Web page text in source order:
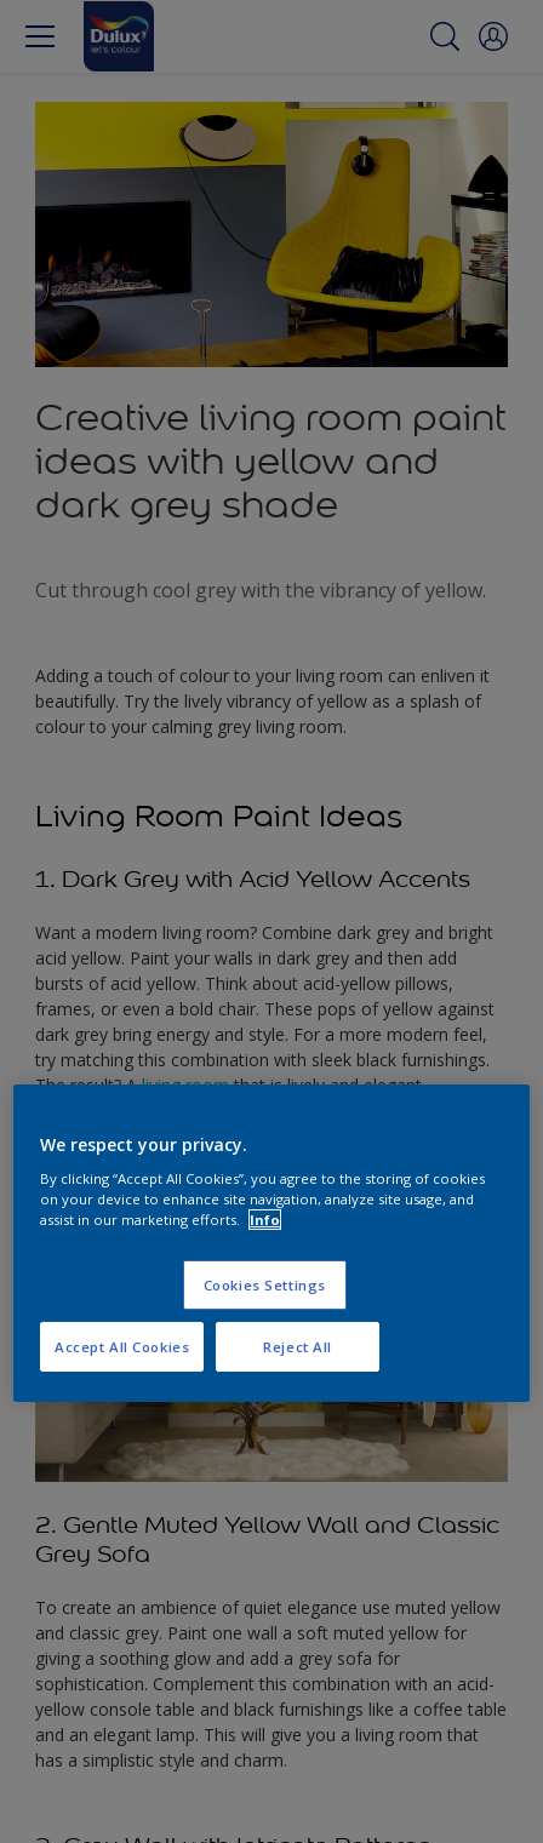
Creative living room paint
ideas with yellow and
dark grey shade
Cut through cool grey with the vibrancy of yellow.
Adding a touch of colour to your living room can enliven it
beautifully. Try the lively vibrancy of yellow as a splash of
colour to your calming grey living room.
Living Room Paint Ideas
1. Dark Grey with Acid Yellow Accents
Want a modern living room? Combine dark grey and bright
acid yellow. Paint your walls in dark grey and then add
bursts of acid yellow. Think about acid-yellow pillows,
frames, or even a bold chair. These pops of yellow against
dark grey bring energy and style. For a more modern feel,
try matching this combination with sleek black furnishings.
The result? Aliving roomthat is lively and elegant.
2. Gentle Muted Yellow Wall and Classic
Grey Sofa
To create an ambience of quiet elegance use muted yellow
and classic grey. Paint one wall a soft muted yellow for
giving a soothing glow and add a grey sofa for
sophistication. Complement this combination with an acid-
yellow console table and black furnishings like a coffee table
and an elegant lamp. This will give you a living room that
has a simplistic style and charm.
We respect your privacy.
By clicking “Accept All Cookies”, you agree to the storing of cookies
on your device to enhance site navigation, analyze site usage, and
assist in our marketing efforts.
Info
Cookies Settings
Reject All
Accept All Cookies